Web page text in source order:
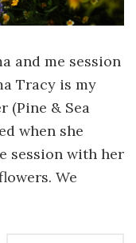
and me session
Tracy is my
(Pine & Sea
when she
session with her
We